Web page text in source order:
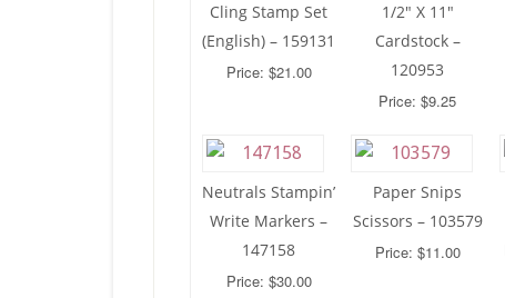
Cling Stamp Set
(English) – 159131
Price: $21.00
1/2″ X 11″
Cardstock –
120953
Price: $9.25
Neutrals Stampin’
Write Markers –
147158
Price: $30.00
Paper Snips
Scissors – 103579
Price: $11.00